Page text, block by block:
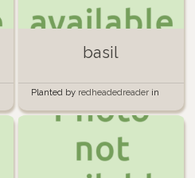
basil
Planted by redheadedreader in
Aerogarden